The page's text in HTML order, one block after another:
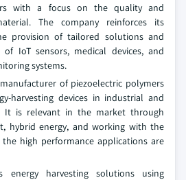
with a focus on the quality and
The company reinforces its
provision of tailored solutions and
IoT sensors, medical devices, and
systems.
of piezoelectric polymers
harvesting devices in industrial and
It is relevant in the market through
hybrid energy, and working with the
the high performance applications are
energy harvesting solutions using